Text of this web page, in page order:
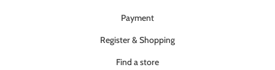
Payment
Register & Shopping
Find a store